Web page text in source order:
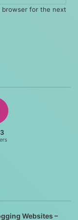
browser for the next
Websites –